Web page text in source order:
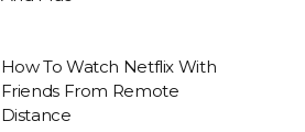
How To Watch Netflix With
Friends From Remote
Distance